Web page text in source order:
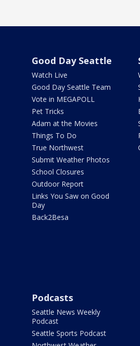
Good Day Seattle
Watch Live
Good Day Seattle Team
Vote in MEGAPOLL
Pet Tricks
Adam at the Movies
Things To Do
True Northwest
Submit Weather Photos
School Closures
Outdoor Report
Links You Saw on Good
Day
Back2Besa
Podcasts
Seattle News Weekly
Podcast
Seattle Sports Podcast